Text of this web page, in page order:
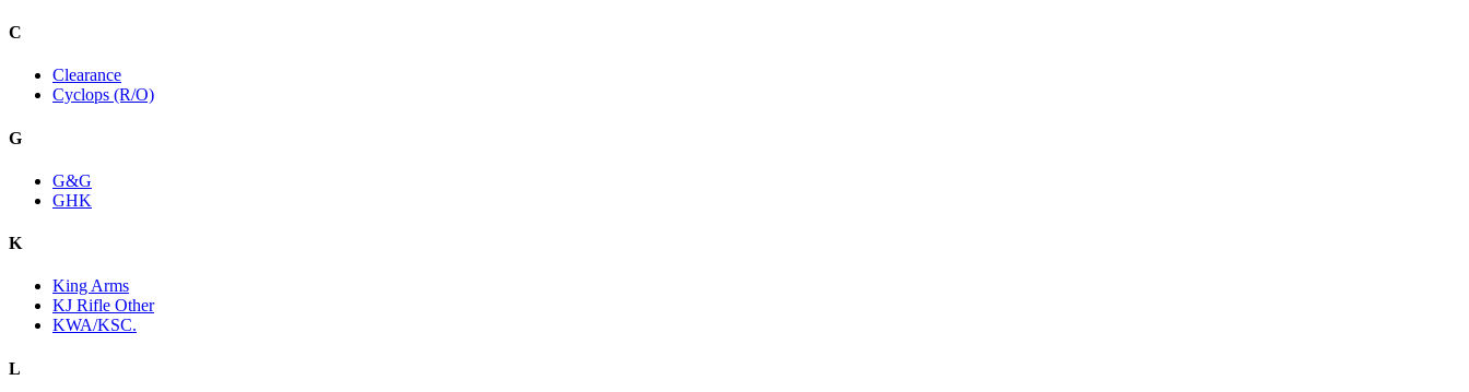
C
Clearance
Cyclops (R/O)
G
G&G
GHK
K
King Arms
KJ Rifle Other
KWA/KSC.
L